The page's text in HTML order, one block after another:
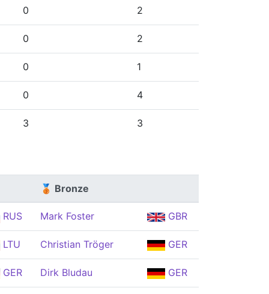
0 2
0 2
0 1
0 4
3 3
🥉 Bronze
RUS Mark Foster GBR
LTU Christian Tröger GER
GER Dirk Bludau GER